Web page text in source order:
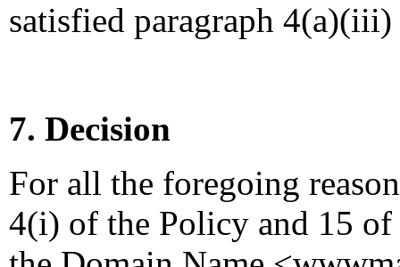
satisfied paragraph
7. Decision
For all the foregoing
4(i) of the Policy and 15 of